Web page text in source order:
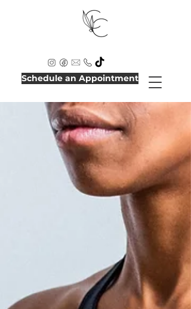
Schedule an Appointment